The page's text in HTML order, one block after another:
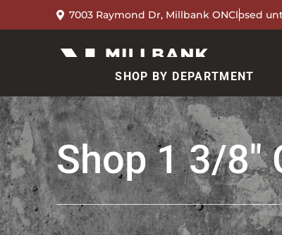
7003 Raymond Dr, Millbank ONClosed
SHOP BY DEPARTMENT
Shop 1 3/8"